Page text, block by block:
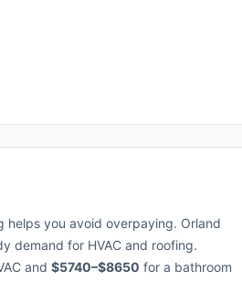
helps you avoid overpaying. Orland
demand for HVAC and roofing.
and $5740–$8650 for a bathroom